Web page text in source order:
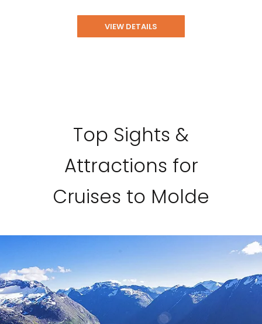
VIEW DETAILS
Top Sights &
Attractions for
Cruises to Molde